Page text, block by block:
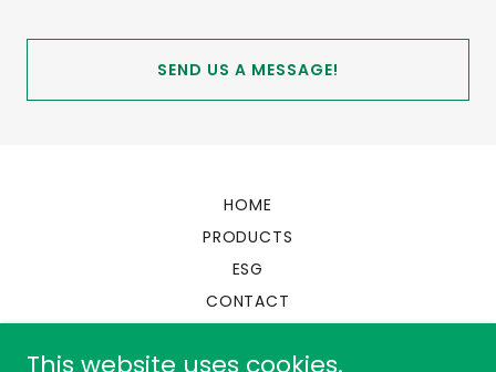
SEND US A MESSAGE!
HOME
PRODUCTS
ESG
CONTACT
This website uses cookies.